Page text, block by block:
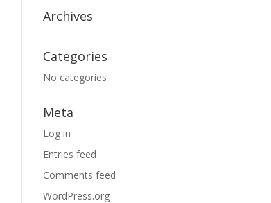
Archives
Categories
No categories
Meta
Log in
Entries feed
Comments feed
WordPress.org